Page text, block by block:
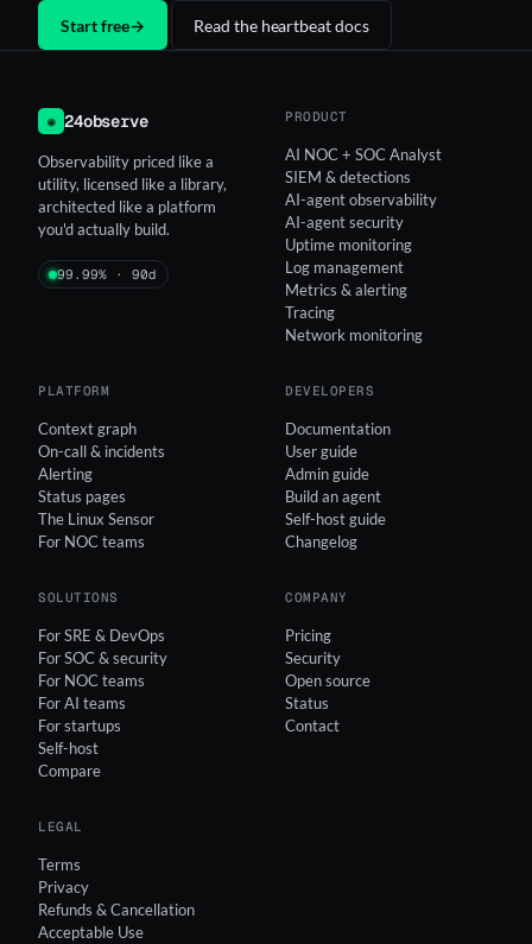
Start free→ Read the heartbeat docs
◉ 24observe
Observability priced like a
utility, licensed like a library,
architected like a platform
you'd actually build.
99.99% · 90d
PRODUCT
AI NOC + SOC Analyst
SIEM & detections
AI-agent observability
AI-agent security
Uptime monitoring
Log management
Metrics & alerting
Tracing
Network monitoring
PLATFORM
Context graph
On-call & incidents
Alerting
Status pages
The Linux Sensor
For NOC teams
DEVELOPERS
Documentation
User guide
Admin guide
Build an agent
Self-host guide
Changelog
SOLUTIONS
For SRE & DevOps
For SOC & security
For NOC teams
For AI teams
For startups
Self-host
Compare
COMPANY
Pricing
Security
Open source
Status
Contact
LEGAL
Terms
Privacy
Refunds & Cancellation
Acceptable Use